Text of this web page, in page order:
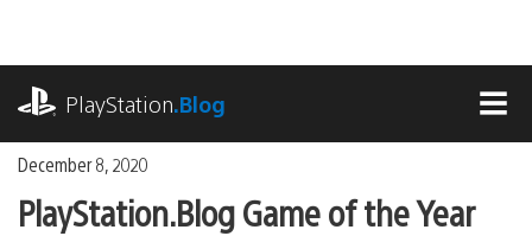
content
PlayStation.Blog
December 8, 2020
PlayStation.Blog Game of the Year